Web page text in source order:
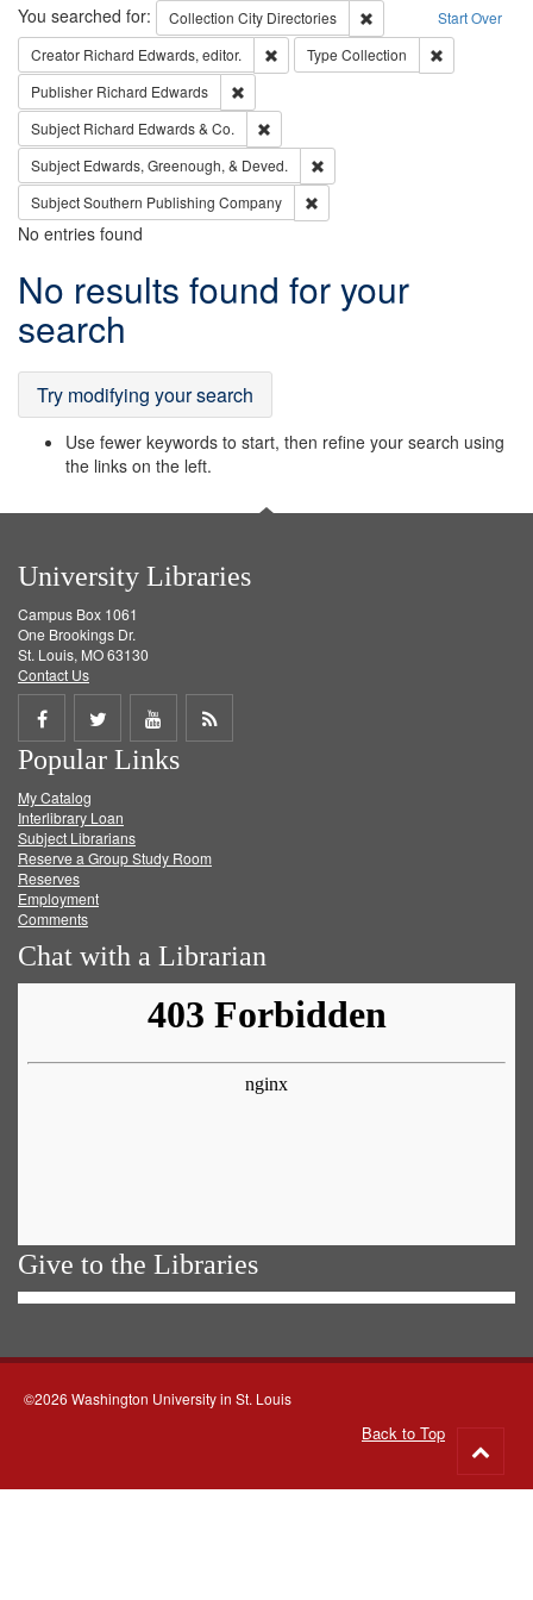
Search Start Over
You searched for: Collection City Directories
Remove constraint
Creator Richard Edwards, editor. Remove constraint Creator: Richard
Type Collection
Publisher Richard Edwards
Subject Richard Edwards & Co.
Subject Edwards, Greenough, & Deved.
SubjectSouthern Publishing Company
No entries found
Search
Results
No results found for your
search
Try modifying your search
Use fewer keywords to start, then refine your search using
the links on the left.
University Libraries
Campus Box 1061
One Brookings Dr.
St. Louis, MO 63130
Contact Us
Share
on
Facebook
Share
on
Twitter
Share
on
Get
Popular Links
My Catalog
Interlibrary Loan
Subject Librarians
Reserve a Group Study Room
Reserves
Employment
Comments
Chat with a Librarian
Give to the Libraries
©2026 Washington University in St. Louis
Back to Top
to